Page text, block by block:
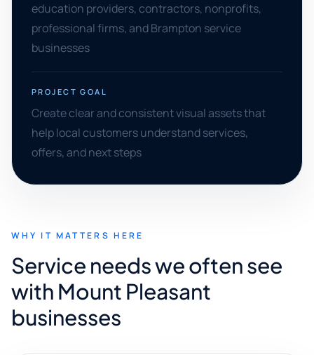
education providers, contractors, nonprofits,
professional firms, and Brampton service
businesses
PROJECT GOAL
Create clear and consistent visual assets that
help local customers understand services,
offers, and next steps
WHY IT MATTERS HERE
Service needs we often see
with Mount Pleasant
businesses